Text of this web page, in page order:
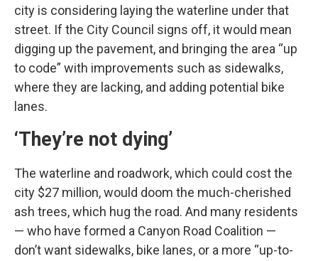
city is considering laying the waterline under that
street. If the City Council signs off, it would mean
digging up the pavement, and bringing the area “up
to code” with improvements such as sidewalks,
where they are lacking, and adding potential bike
lanes.
‘They’re not dying’
The waterline and roadwork, which could cost the
city $27 million, would doom the much-cherished
ash trees, which hug the road. And many residents
— who have formed a Canyon Road Coalition —
don’t want sidewalks, bike lanes, or a more “up-to-